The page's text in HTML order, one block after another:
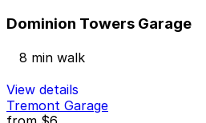
Dominion Towers Garage
8 min walk
View details
Tremont Garage